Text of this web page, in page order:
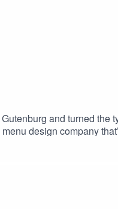
and turned the
design company
weird.workAnd remember